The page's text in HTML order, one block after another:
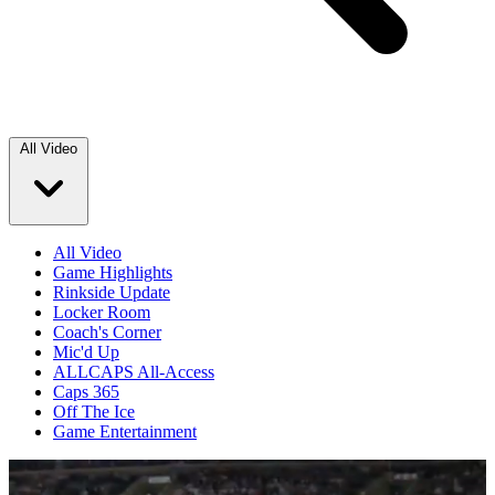
All Video
All Video
Game Highlights
Rinkside Update
Locker Room
Coach's Corner
Mic'd Up
ALLCAPS All-Access
Caps 365
Off The Ice
Game Entertainment